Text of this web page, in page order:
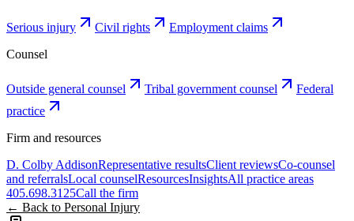
Serious injury Civil rights
Employment claims
Counsel
Outside general counsel Tribal government counsel
Federal
practice
Firm and resources
D. Colby AddisonRepresentative resultsClient reviewsCo-counsel
and referralsLocal counselResourcesInsightsAll practice areas
405.698.3125Call the firm
← Back to Personal Injury